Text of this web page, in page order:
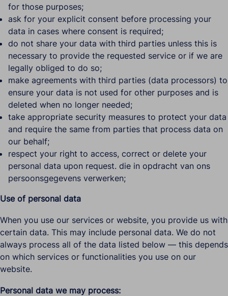
for those purposes;
ask for your explicit consent before processing your
data in cases where consent is required;
do not share your data with third parties unless this is
necessary to provide the requested service or if we are
legally obliged to do so;
make agreements with third parties (data processors) to
ensure your data is not used for other purposes and is
deleted when no longer needed;
take appropriate security measures to protect your data
and require the same from parties that process data on
our behalf;
respect your right to access, correct or delete your
personal data upon request. die in opdracht van ons
persoonsgegevens verwerken;
Use of personal data
When you use our services or website, you provide us with
certain data. This may include personal data. We do not
always process all of the data listed below — this depends
on which services or functionalities you use on our
website.
Personal data we may process: